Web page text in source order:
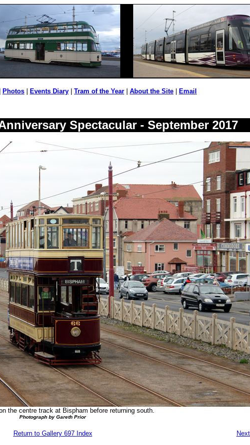
Photos Events Diary Tram of the Year About the Site Email
Spectacular - September 2017
the centre track at Bispham before returning south.
Photograph by Gareth Prior
Return to Gallery 697 Index